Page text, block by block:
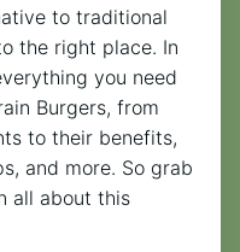
to traditional
the right place. In
you need
Burgers, from
to their benefits,
and more. So grab
all about this